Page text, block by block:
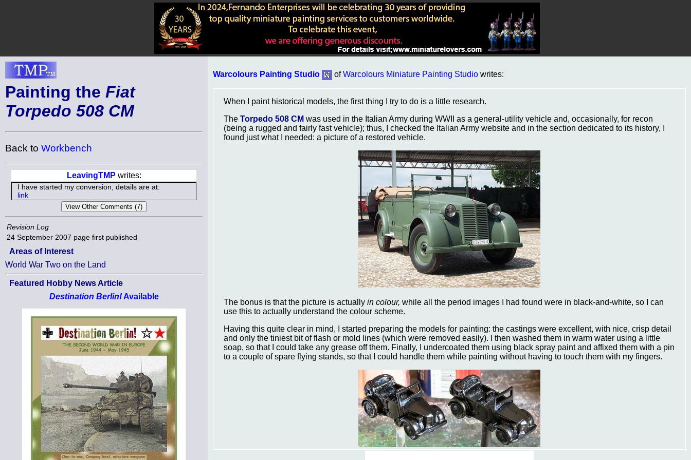
Painting the Fiat
Torpedo 508 CM
Back to Workbench
LeavingTMP writes:
I have started my conversion, details are at:
link
Revision Log
24 September 2007 page first published
Areas of Interest
World War Two on the Land
Featured Hobby News Article
Destination Berlin!Available
Warcolours Painting Studio ofWarcolours Miniature Painting Studio writes:
When I paint historical models, the first thing I try to do is a little research.
The Torpedo 508 CM was used in the Italian Army during WWII as a general-utility vehicle and, occasionally, for recon
(being a rugged and fairly fast vehicle); thus, I checked the Italian Army website and in the section dedicated to its history, I
found just what I needed: a picture of a restored vehicle.
The bonus is that the picture is actually in colour, while all the period images I had found were in black-and-white, so I can
use this to actually understand the colour scheme.
Having this quite clear in mind, I started preparing the models for painting: the castings were excellent, with nice, crisp detail
and only the tiniest bit of flash or mold lines (which were removed easily). I then washed them in warm water using a little
soap, so that I could take any grease off them. Finally, I undercoated them using black spray paint and affixed them with a pin
to a couple of spare flying stands, so that I could handle them while painting without having to touch them with my fingers.